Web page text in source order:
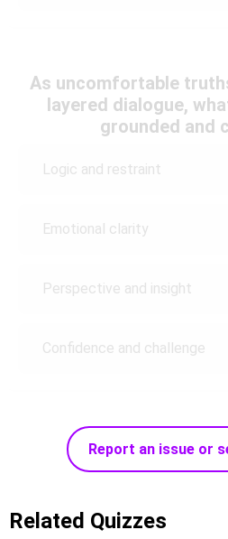
As uncomfortable
layered dialogue,
grounded and
Logic and restraint
Emotional clarity
Perspective and insight
Confidence and challenge
Report an issue or
Related Quizzes